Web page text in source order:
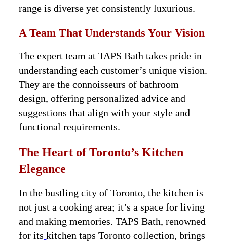
range is diverse yet consistently luxurious.
A Team That Understands Your Vision
The expert team at TAPS Bath takes pride in
understanding each customer’s unique vision.
They are the connoisseurs of bathroom
design, offering personalized advice and
suggestions that align with your style and
functional requirements.
The Heart of Toronto’s Kitchen
Elegance
In the bustling city of Toronto, the kitchen is
not just a cooking area; it’s a space for living
and making memories. TAPS Bath, renowned
for its kitchen taps Toronto collection, brings